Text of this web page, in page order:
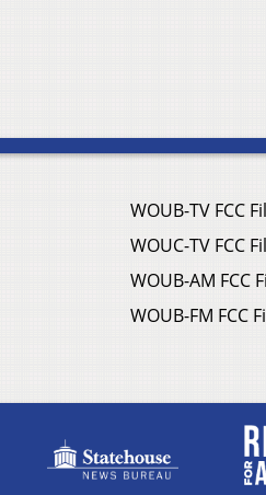
WOUB-TV FCC
WOUC-TV FCC
WOUB-AM FCC
WOUB-FM FCC